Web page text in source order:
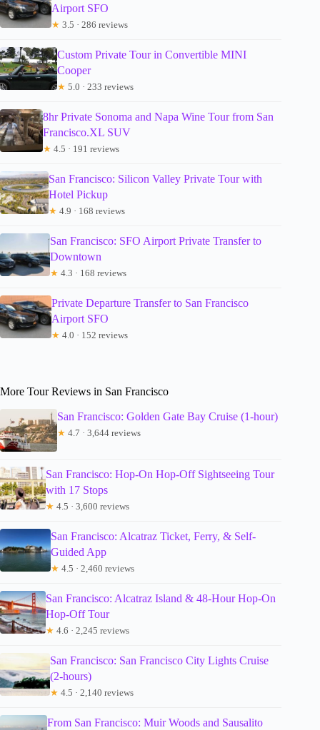
Airport SFO
★ 3.5 · 286 reviews
Custom Private Tour in Convertible MINI
Cooper
★ 5.0 · 233 reviews
8hr Private Sonoma and Napa Wine Tour from San
Francisco.XL SUV
★ 4.5 · 191 reviews
San Francisco: Silicon Valley Private Tour with
Hotel Pickup
★ 4.9 · 168 reviews
San Francisco: SFO Airport Private Transfer to
Downtown
★ 4.3 · 168 reviews
Private Departure Transfer to San Francisco
Airport SFO
★ 4.0 · 152 reviews
More Tour Reviews in San Francisco
San Francisco: Golden Gate Bay Cruise (1-hour)
★ 4.7 · 3,644 reviews
San Francisco: Hop-On Hop-Off Sightseeing Tour
with 17 Stops
★ 4.5 · 3,600 reviews
San Francisco: Alcatraz Ticket, Ferry, & Self-
Guided App
★ 4.5 · 2,460 reviews
San Francisco: Alcatraz Island & 48-Hour Hop-On
Hop-Off Tour
★ 4.6 · 2,245 reviews
San Francisco: San Francisco City Lights Cruise
(2-hours)
★ 4.5 · 2,140 reviews
From San Francisco: Muir Woods and Sausalito